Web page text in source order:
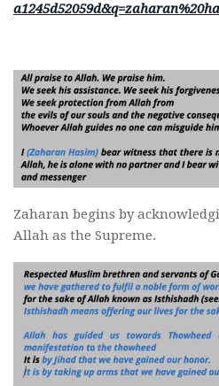
Zaharan begins by
Allah as the Supreme.